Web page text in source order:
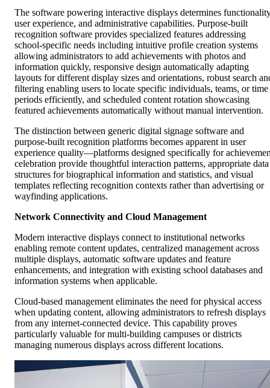
The software powering interactive displays determines
user experience, and administrative capabilities. Purpose-built
recognition software provides specialized features addressing
school-specific needs including intuitive profile creation systems
allowing administrators to add achievements with photos and
information quickly, responsive design automatically adapting
layouts for different display sizes and orientations, robust search
filtering enabling users to locate specific individuals, teams, or time
periods efficiently, and scheduled content rotation showcasing
featured achievements automatically without manual intervention.
The distinction between generic digital signage software and
purpose-built recognition platforms becomes apparent in user
experience quality—platforms designed specifically for
celebration provide thoughtful interaction patterns, appropriate data
structures for biographical information and statistics, and visual
templates reflecting recognition contexts rather than advertising or
wayfinding applications.
Network Connectivity and Cloud Management
Modern interactive displays connect to institutional networks
enabling remote content updates, centralized management across
multiple displays, automatic software updates and feature
enhancements, and integration with existing school databases and
information systems when applicable.
Cloud-based management eliminates the need for physical access
when updating content, allowing administrators to refresh displays
from any internet-connected device. This capability proves
particularly valuable for multi-building campuses or districts
managing numerous displays across different locations.